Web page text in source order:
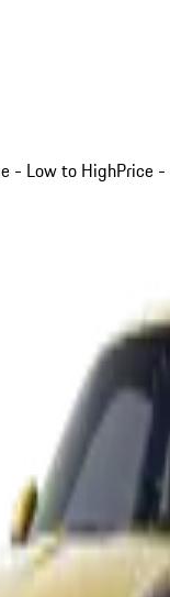
- Low to HighPrice -